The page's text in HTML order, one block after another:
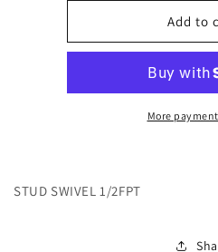
12791
Add to
More
STUD SWIVEL 1/2FPT